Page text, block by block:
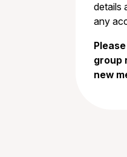
details
any
group
new